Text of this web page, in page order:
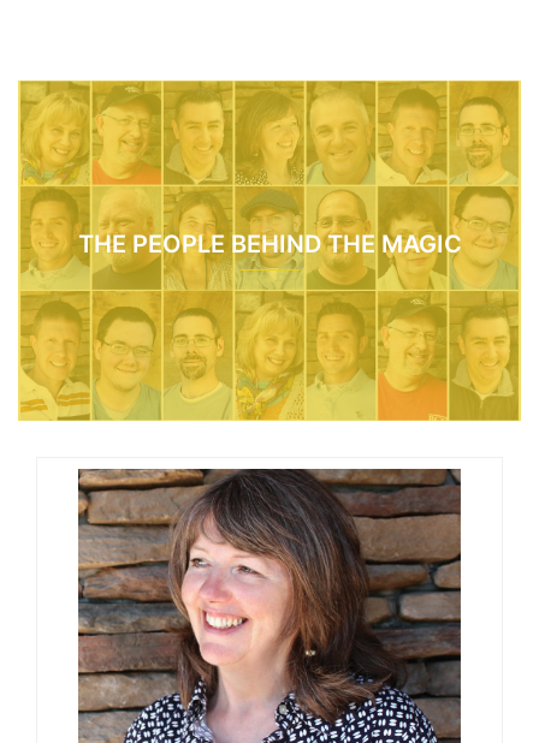
THE PEOPLE BEHIND THE MAGIC